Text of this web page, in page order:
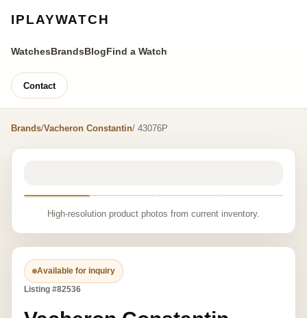
IPLAYWATCH
WatchesBrandsBlogFind a Watch
Contact
Brands/Vacheron Constantin/ 43076P
High-resolution product photos from current inventory.
Available for inquiry
Listing #82536